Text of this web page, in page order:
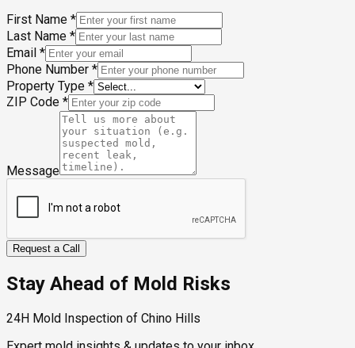
First Name *
Last Name *
Email *
Phone Number *
Property Type *
ZIP Code *
Message
Request a Call
Stay Ahead of Mold Risks
24H Mold Inspection of Chino Hills